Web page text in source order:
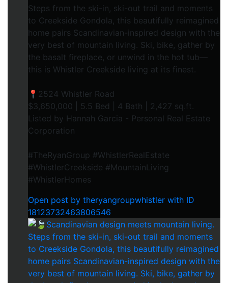
Steps from the ski-in, ski-out trail and moments
to Creekside Gondola, this beautifully reimagined
home pairs Scandinavian-inspired design with the
very best of mountain living. Ski, bike, gather by
the basalt fireplace, or unwind in the hot tub—
this is Whistler Creekside living at its finest.⁠
📍2524 Whistler Road⁠
$3,650,000 | 5.5 Bed | 4 Bath | 2,427 sq.ft.⁠
Listed by Hannah Garcia - Personal Real Estate
Corporation⁠
#TheRyanGroup #WhistlerRealEstate
#WhistlerCreekside #MountainLiving
#WhistlerHomes
Open post by theryangroupwhistler with ID
18123732463806546